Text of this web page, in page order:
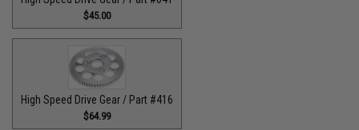
$45.00
High Speed Drive Gear / Part #416
$64.99